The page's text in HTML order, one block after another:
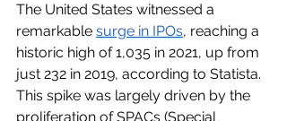
The United States witnessed a
remarkable surge in IPOs, reaching a
historic high of 1,035 in 2021, up from
just 232 in 2019, according to Statista.
This spike was largely driven by the
proliferation of SPACs (Special